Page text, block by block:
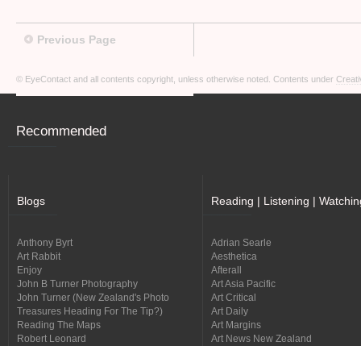
Previous Page
© EyeContact and all contents copyright, unless otherwise noted. Contents under
Recommended
Blogs
Anthony Byrt
Art Rabbit
Enjoy
John B Turner Photography
John Turner (New Zealand's Photo
Treasures Heading For The Tip?)
Reading The Maps
Robert Leonard
Reading | Listening |
Adrian Searle
Aesthetica
Afterall
Art Asia Pacific
Art Critical
Art Daily
Art Margins
Art News New Zealand